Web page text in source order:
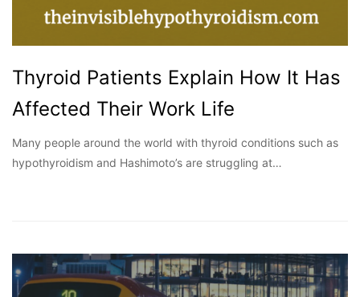
Thyroid Patients Explain How It Has
Affected Their Work Life
Many people around the world with thyroid conditions such as
hypothyroidism and Hashimoto’s are struggling at…